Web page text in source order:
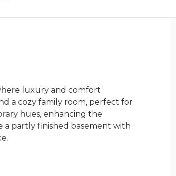
luxury and comfort
a cozy family room, perfect for
hues, enhancing the
a partly finished basement with